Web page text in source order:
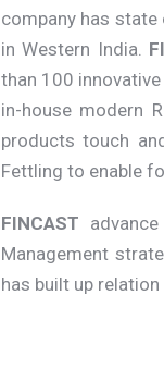
company has
in Western India.
than 100
in-house modern
products touch
Fettling to enable
FINCAST
Management
has built up